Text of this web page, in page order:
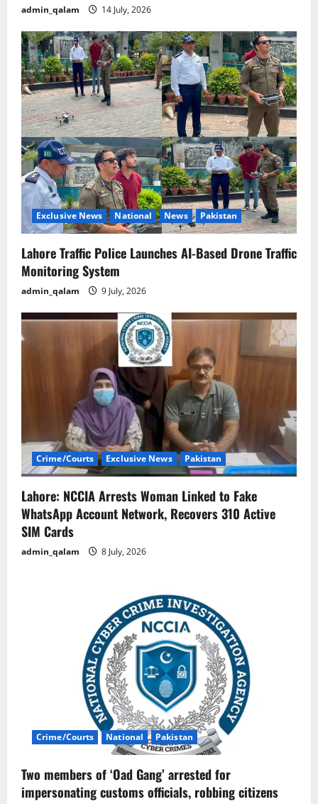
admin_qalam 14 July, 2026
Exclusive News National News Pakistan
Lahore Traffic Police Launches AI-Based Drone Traffic
Monitoring System
admin_qalam 9 July, 2026
Crime/Courts Exclusive News Pakistan
Lahore: NCCIA Arrests Woman Linked to Fake
WhatsApp Account Network, Recovers 310 Active
SIM Cards
admin_qalam 8 July, 2026
Crime/Courts National Pakistan
Two members of ‘Oad Gang’ arrested for
impersonating customs officials, robbing citizens